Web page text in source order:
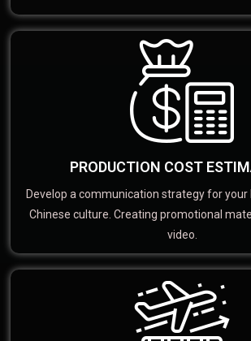
PRODUCTION COST
Develop a communication strategy for
Chinese culture. Creating promotional
video.